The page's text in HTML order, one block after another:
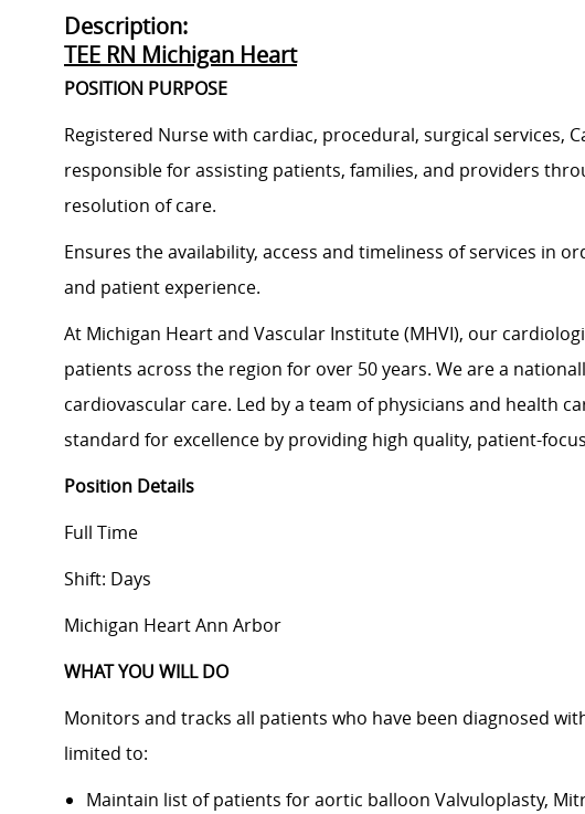
Description:
TEE RN Michigan Heart
POSITION PURPOSE
Registered Nurse with cardiac, procedural, surgical services,
responsible for assisting patients, families, and providers
resolution of care.
Ensures the availability, access and timeliness of services in
and patient experience.
At Michigan Heart and Vascular Institute (MHVI), our
patients across the region for over 50 years. We are a
cardiovascular care. Led by a team of physicians and health
standard for excellence by providing high quality, patient-
Position Details
Full Time
Shift: Days
Michigan Heart Ann Arbor
WHAT YOU WILL DO
Monitors and tracks all patients who have been diagnosed
limited to:
Maintain list of patients for aortic balloon Valvuloplasty,